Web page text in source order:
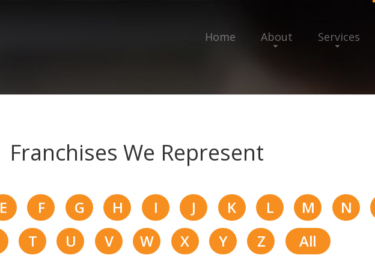
Home About Services
Franchises We Represent
E F G H I J K L M N
T U V W X Y Z All